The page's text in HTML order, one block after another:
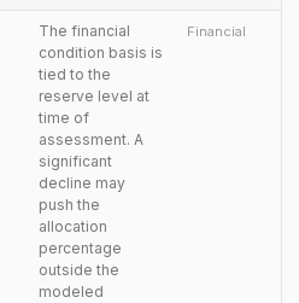
The financial
condition basis is
tied to the
reserve level at
time of
assessment. A
significant
decline may
push the
allocation
percentage
outside the
modeled
Financial